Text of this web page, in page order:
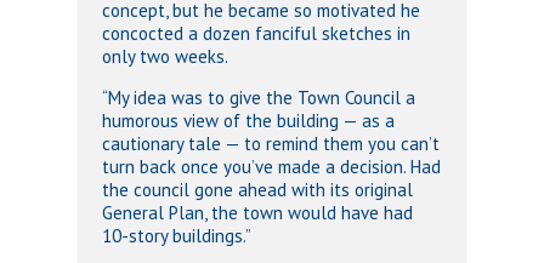
concept, but he became so motivated he
concocted a dozen fanciful sketches in
only two weeks.
“My idea was to give the Town Council a
humorous view of the building — as a
cautionary tale — to remind them you can’t
turn back once you’ve made a decision. Had
the council gone ahead with its original
General Plan, the town would have had
10-story buildings.”